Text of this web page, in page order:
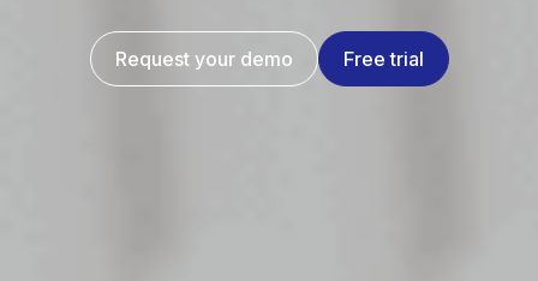
Request your demo Free trial